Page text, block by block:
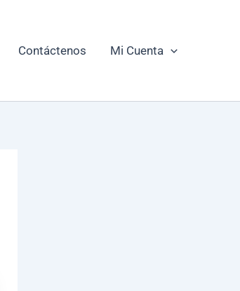
Contáctenos Mi Cuenta